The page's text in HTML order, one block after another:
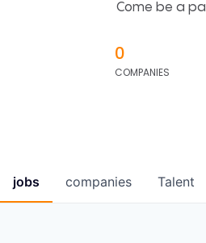
Come be a
0
COMPANIES
jobs companies Talent